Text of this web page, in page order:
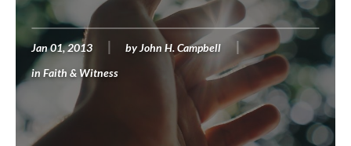
Jan 01, 2013 byJohn H. Campbell
in Faith & Witness